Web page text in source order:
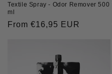
Textile Spray - Odor Remover 500
ml
Regular
From €16,95 EUR